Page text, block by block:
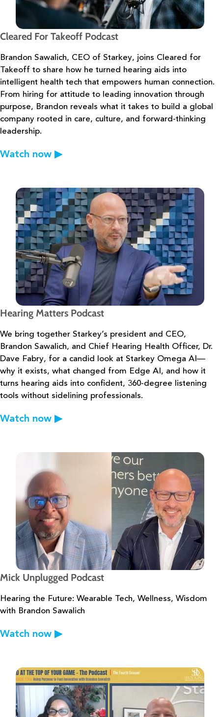
Cleared For Takeoff Podcast
Brandon Sawalich, CEO of Starkey, joins Cleared for
Takeoff to share how he turned hearing aids into
intelligent health tech that empowers human connection.
From hiring for attitude to leading innovation through
purpose, Brandon reveals what it takes to build a global
company rooted in care, culture, and forward-thinking
leadership.
Watch now ▶
Hearing Matters Podcast
We bring together Starkey’s president and CEO,
Brandon Sawalich, and Chief Hearing Health Officer, Dr.
Dave Fabry, for a candid look at Starkey Omega AI—
why it exists, what changed from Edge AI, and how it
turns hearing aids into confident, 360-degree listening
tools without sidelining professionals.
Watch now ▶
Mick Unplugged Podcast
Hearing the Future: Wearable Tech, Wellness, Wisdom
with Brandon Sawalich
Watch now ▶